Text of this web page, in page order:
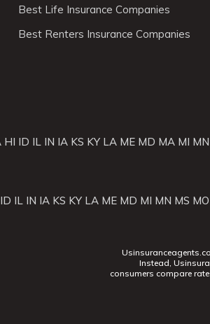
Best Life Insurance Companies
Best Renters Insurance Companies
HI ID IL IN IA KS KY LA ME MD MA MI MN
ID IL IN IA KS KY LA ME MD MI MN MS MO
Instead,
consumers compare